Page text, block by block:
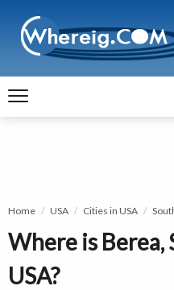
Home USA Cities in USA
Where is Berea,
USA?